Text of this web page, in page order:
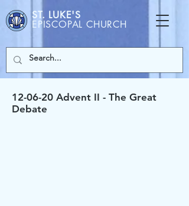
ST. LUKE'S
EPISCOPAL CHURCH
12-06-20 Advent II - The Great
Debate